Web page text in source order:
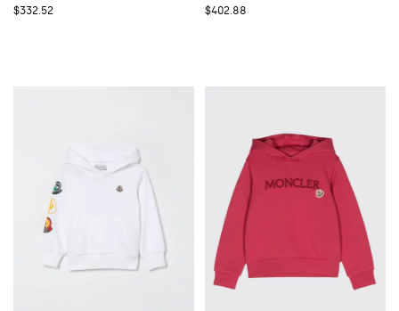
$332.52 $402.88